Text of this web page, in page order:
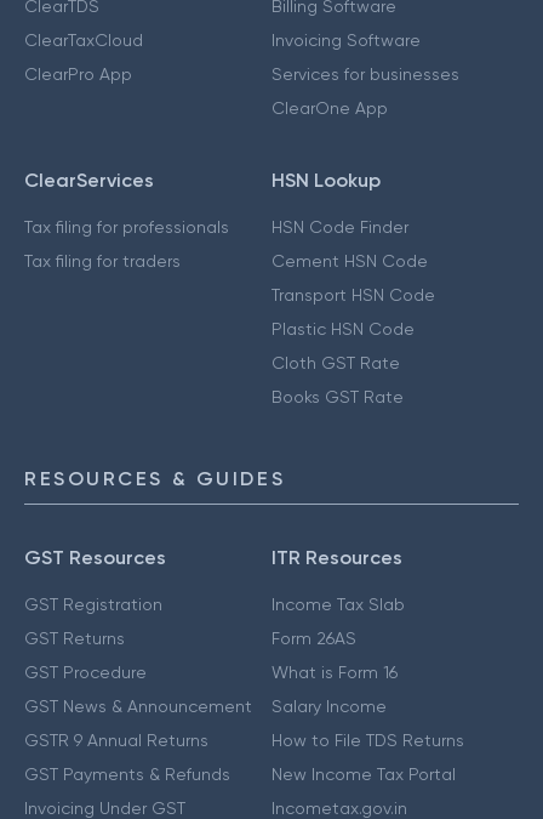
ClearTDS
ClearTaxCloud
ClearPro App
Billing Software
Invoicing Software
Services for businesses
ClearOne App
ClearServices
Tax filing for professionals
Tax filing for traders
HSN Lookup
HSN Code Finder
Cement HSN Code
Transport HSN Code
Plastic HSN Code
Cloth GST Rate
Books GST Rate
RESOURCES & GUIDES
GST Resources
GST Registration
GST Returns
GST Procedure
GST News & Announcement
GSTR 9 Annual Returns
GST Payments & Refunds
Invoicing Under GST
ITR Resources
Income Tax Slab
Form 26AS
What is Form 16
Salary Income
How to File TDS Returns
New Income Tax Portal
Incometax.gov.in